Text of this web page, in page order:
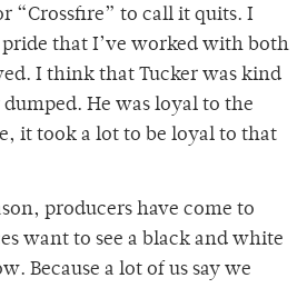
“Crossfire” to call it quits. I
that I’ve worked with both
I think that Tucker was kind
He was loyal to the
it took a lot to be loyal to that
producers have come to
want to see a black and white
Because a lot of us say we